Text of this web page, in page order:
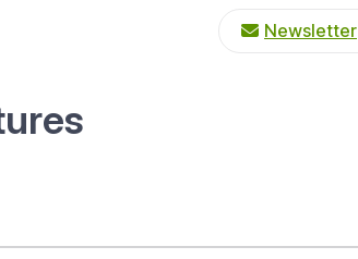
Newsletter